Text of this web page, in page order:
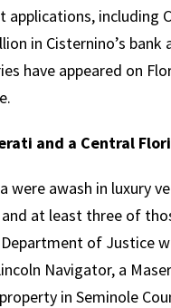
including
in Cisternino’s bank
have appeared on
and a Central
were awash in luxury
at least three of
of Justice
Navigator, a
in Seminole